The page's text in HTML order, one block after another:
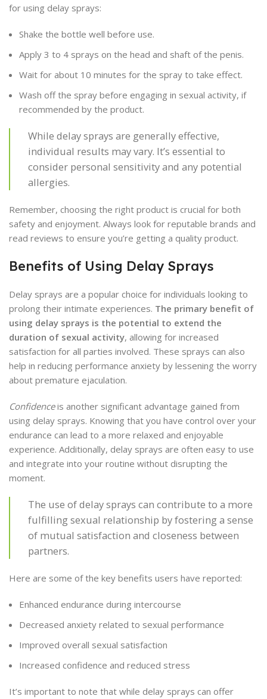
for using delay sprays:
Shake the bottle well before use.
Apply 3 to 4 sprays on the head and shaft of the penis.
Wait for about 10 minutes for the spray to take effect.
Wash off the spray before engaging in sexual activity, if
recommended by the product.
While delay sprays are generally effective,
individual results may vary. It’s essential to
consider personal sensitivity and any potential
allergies.
Remember, choosing the right product is crucial for both
safety and enjoyment. Always look for reputable brands and
read reviews to ensure you’re getting a quality product.
Benefits of Using Delay Sprays
Delay sprays are a popular choice for individuals looking to
prolong their intimate experiences. The primary benefit of
using delay sprays is the potential to extend the
duration of sexual activity, allowing for increased
satisfaction for all parties involved. These sprays can also
help in reducing performance anxiety by lessening the worry
about premature ejaculation.
Confidenceis another significant advantage gained from
using delay sprays. Knowing that you have control over your
endurance can lead to a more relaxed and enjoyable
experience. Additionally, delay sprays are often easy to use
and integrate into your routine without disrupting the
moment.
The use of delay sprays can contribute to a more
fulfilling sexual relationship by fostering a sense
of mutual satisfaction and closeness between
partners.
Here are some of the key benefits users have reported:
Enhanced endurance during intercourse
Decreased anxiety related to sexual performance
Improved overall sexual satisfaction
Increased confidence and reduced stress
It’s important to note that while delay sprays can offer